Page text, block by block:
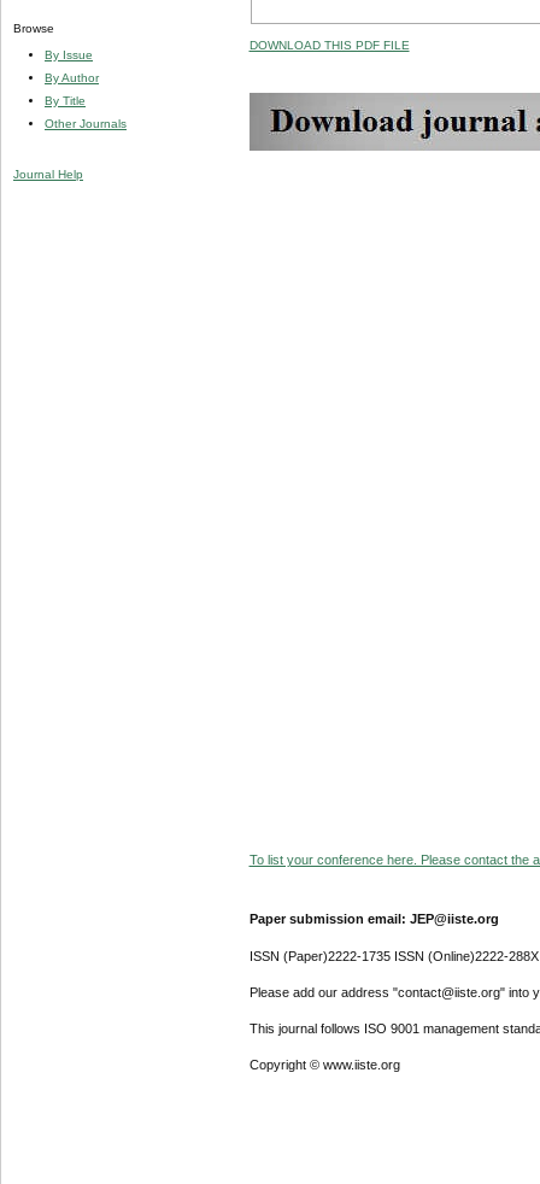
Browse
By Issue
By Author
By Title
Other Journals
Journal Help
DOWNLOAD THIS PDF FILE
To list your conference here. Please contact the
Paper submission email: JEP@iiste.org
ISSN (Paper)2222-1735 ISSN (Online)2222-288X
Please add our address "contact@iiste.org" into
This journal follows ISO 9001 management
Copyright © www.iiste.org